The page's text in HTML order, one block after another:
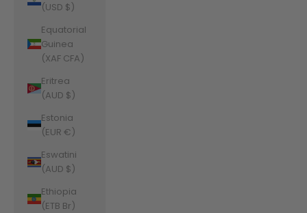
(USD $)
Equatorial
Guinea
(XAF CFA)
Eritrea
(AUD $)
Estonia
(EUR €)
Eswatini
(AUD $)
Ethiopia
(ETB Br)